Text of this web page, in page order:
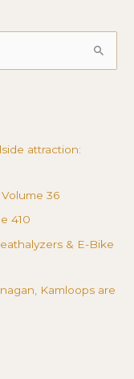
attraction:
36
410
& E-Bike
Kamloops are